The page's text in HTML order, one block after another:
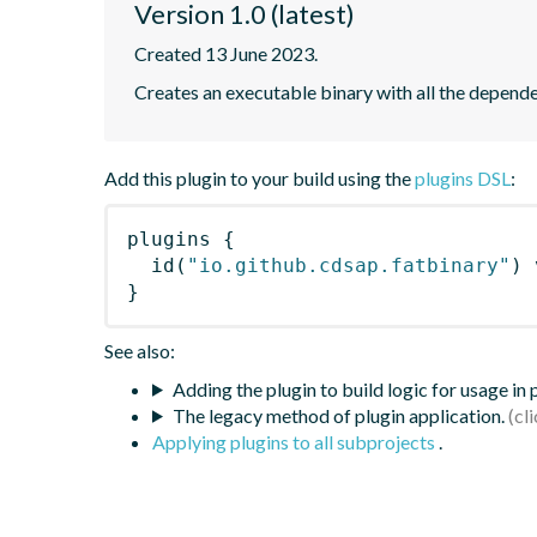
Version 1.0 (latest)
Created 13 June 2023.
Creates an executable binary with all the
Add this plugin to your build using theplugins DSL:
plugins
{
id ( "io.github.cdsap.fatbinary" )
}
See also:
Adding the plugin to build logic for usage in
The legacy method of plugin application.
Applying plugins to all subprojects .